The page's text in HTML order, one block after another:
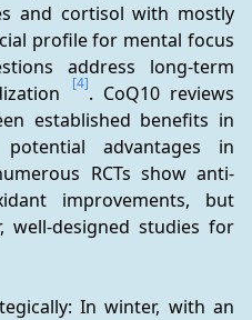
and cortisol with mostly
profile for mental focus
address long-term
[4]. CoQ10 reviews
established benefits in
advantages in
RCTs show anti-
improvements, but
designed studies for
In winter, with an